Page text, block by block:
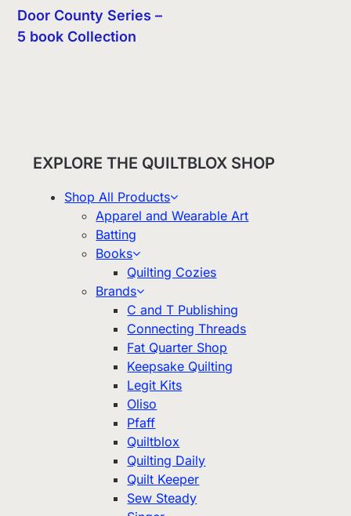
Door County Series –
5 book Collection
EXPLORE THE QUILTBLOX SHOP
Shop All Products
Apparel and Wearable Art
Batting
Books
Quilting Cozies
Brands
C and T Publishing
Connecting Threads
Fat Quarter Shop
Keepsake Quilting
Legit Kits
Oliso
Pfaff
Quiltblox
Quilting Daily
Quilt Keeper
Sew Steady